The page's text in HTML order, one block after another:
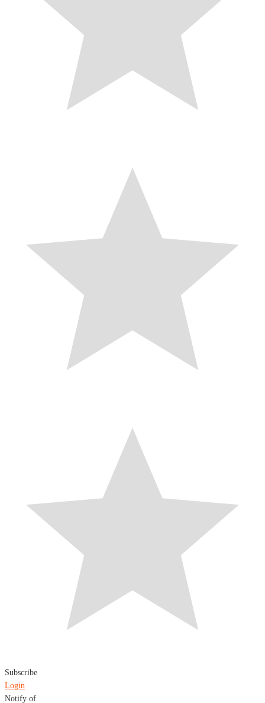
Subscribe
Login
Notify of